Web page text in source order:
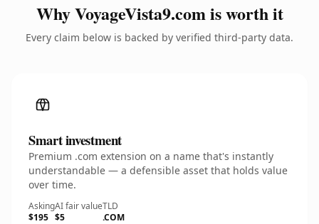
Why VoyageVista9.com is worth it
Every claim below is backed by verified third-party data.
Smart investment
Premium .com extension on a name that's instantly
understandable — a defensible asset that holds value
over time.
Asking
$195
AI fair value
$5
TLD
.COM